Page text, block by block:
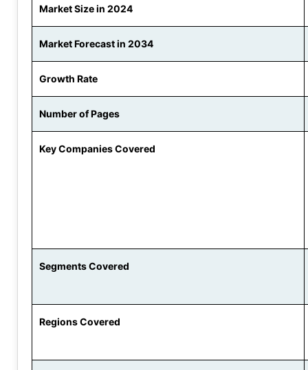
Market Size in 2024
Market Forecast in 2034
Growth Rate
Number of Pages
Key Companies Covered
Segments Covered
Regions Covered